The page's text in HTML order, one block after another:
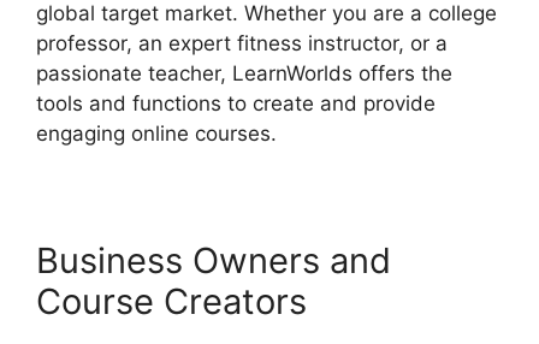
global target market. Whether you are a college
professor, an expert fitness instructor, or a
passionate teacher, LearnWorlds offers the
tools and functions to create and provide
engaging online courses.
Business Owners and
Course Creators